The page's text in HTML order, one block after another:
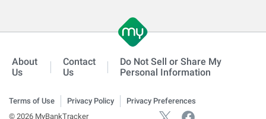
About
Us
Contact
Us
Do Not Sell or Share My
Personal Information
Terms of Use Privacy Policy
Privacy Preferences
© 2026 MyBankTracker